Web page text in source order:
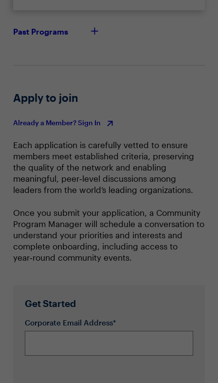
Past Programs
Apply to join
Already a Member? Sign In
Each application is carefully vetted to ensure
members meet established criteria, preserving
the quality of the network and enabling
meaningful, peer‑level discussions among
leaders from the world’s leading organizations.
Once you submit your application, a Community
Program Manager will schedule a conversation to
understand your priorities and interests and
complete onboarding, including access to
year‑round community events.
Get Started
Corporate Email Address*